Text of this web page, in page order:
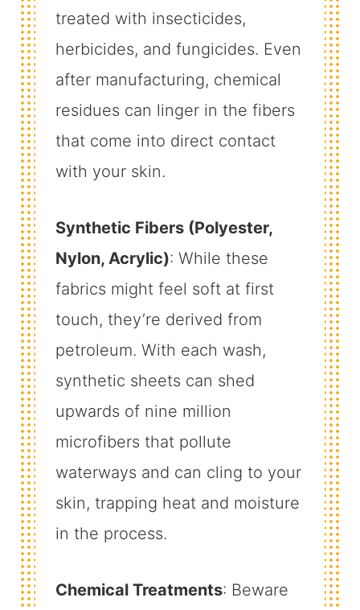
treated with insecticides,
herbicides, and fungicides. Even
after manufacturing, chemical
residues can linger in the fibers
that come into direct contact
with your skin.
Synthetic Fibers (Polyester,
Nylon, Acrylic): While these
fabrics might feel soft at first
touch, they’re derived from
petroleum. With each wash,
synthetic sheets can shed
upwards of nine million
microfibers that pollute
waterways and can cling to your
skin, trapping heat and moisture
in the process.
Chemical Treatments: Beware